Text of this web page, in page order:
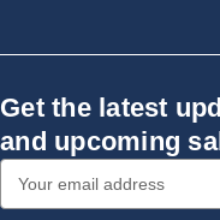
Get the latest
and upcoming
Address